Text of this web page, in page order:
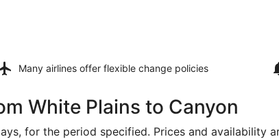
Many airlines offer flexible change policies
White Plains to Canyon
for the period specified. Prices and availability